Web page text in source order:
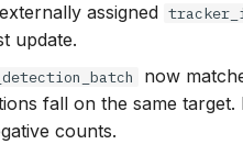
assigned
update.
now
fall on the same target.
counts.